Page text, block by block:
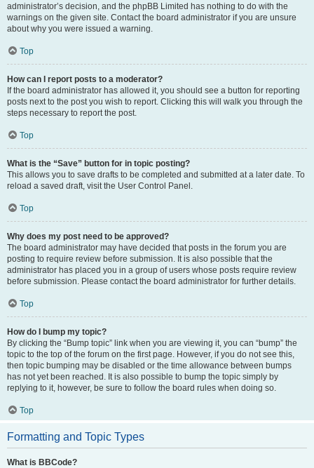
administrator’s decision, and the phpBB Limited has nothing to do with the
warnings on the given site. Contact the board administrator if you are unsure
about why you were issued a warning.
Top
How can I report posts to a moderator?
If the board administrator has allowed it, you should see a button for reporting
posts next to the post you wish to report. Clicking this will walk you through the
steps necessary to report the post.
Top
What is the “Save” button for in topic posting?
This allows you to save drafts to be completed and submitted at a later date. To
reload a saved draft, visit the User Control Panel.
Top
Why does my post need to be approved?
The board administrator may have decided that posts in the forum you are
posting to require review before submission. It is also possible that the
administrator has placed you in a group of users whose posts require review
before submission. Please contact the board administrator for further details.
Top
How do I bump my topic?
By clicking the “Bump topic” link when you are viewing it, you can “bump” the
topic to the top of the forum on the first page. However, if you do not see this,
then topic bumping may be disabled or the time allowance between bumps
has not yet been reached. It is also possible to bump the topic simply by
replying to it, however, be sure to follow the board rules when doing so.
Top
Formatting and Topic Types
What is BBCode?